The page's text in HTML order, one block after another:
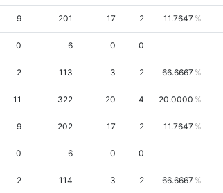
9 201 17 2 11.7647
0 6 0 0
2 113 3 2 66.6667
11 322 20 4 20.0000
9 202 17 2 11.7647
0 6 0 0
2 114 3 2 66.6667